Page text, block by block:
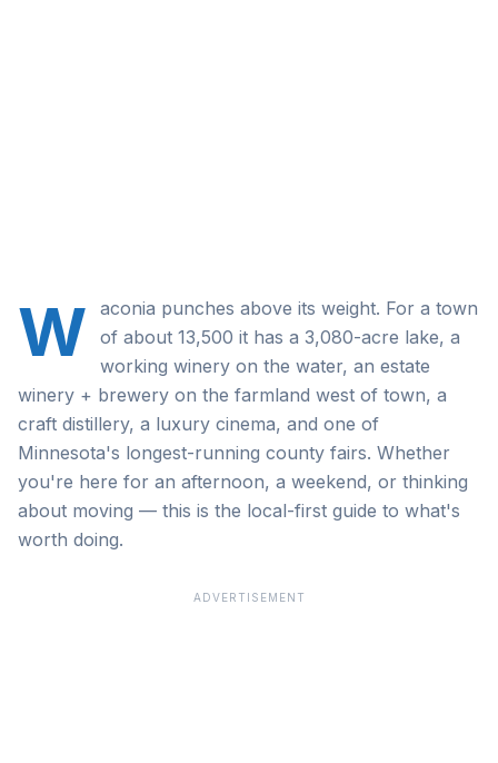
W
aconia punches above its weight. For a town
of about 13,500 it has a 3,080-acre lake, a
working winery on the water, an estate
winery + brewery on the farmland west of town, a
craft distillery, a luxury cinema, and one of
Minnesota's longest-running county fairs. Whether
you're here for an afternoon, a weekend, or thinking
about moving — this is the local-first guide to what's
worth doing.
ADVERTISEMENT